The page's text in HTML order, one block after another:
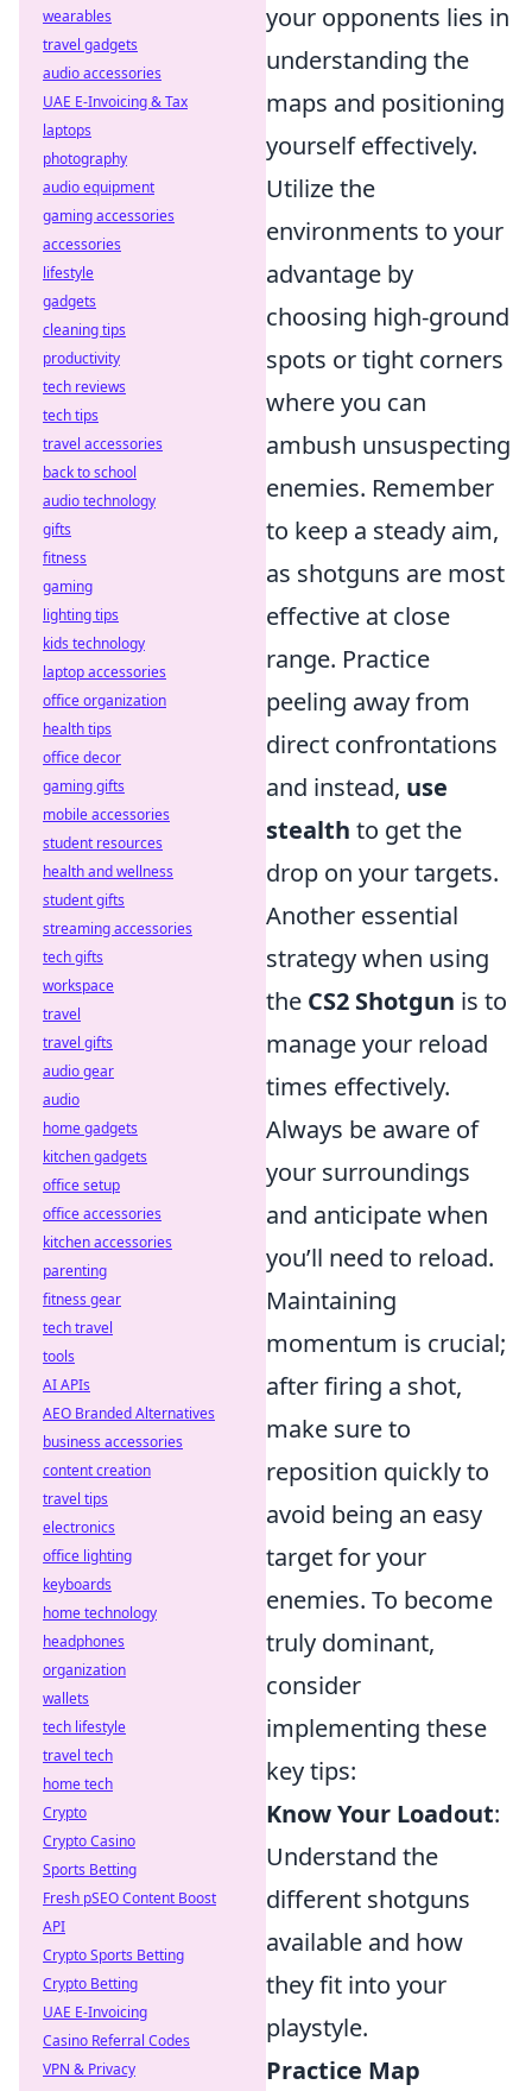
your opponents lies in
understanding the
maps and positioning
yourself effectively.
Utilize the
environments to your
advantage by
choosing high-ground
spots or tight corners
where you can
ambush unsuspecting
enemies. Remember
to keep a steady aim,
as shotguns are most
effective at close
range. Practice
peeling away from
direct confrontations
and instead, use
stealth to get the
drop on your targets.
Another essential
strategy when using
the CS2 Shotgun is to
manage your reload
times effectively.
Always be aware of
your surroundings
and anticipate when
you’ll need to reload.
Maintaining
momentum is crucial;
after firing a shot,
make sure to
reposition quickly to
avoid being an easy
target for your
enemies. To become
truly dominant,
consider
implementing these
key tips:
Know Your Loadout:
Understand the
different shotguns
available and how
they fit into your
playstyle.
Practice Map
wearables
travel gadgets
audio accessories
UAE E-Invoicing & Tax
laptops
photography
audio equipment
gaming accessories
accessories
lifestyle
gadgets
cleaning tips
productivity
tech reviews
tech tips
travel accessories
back to school
audio technology
gifts
fitness
gaming
lighting tips
kids technology
laptop accessories
office organization
health tips
office decor
gaming gifts
mobile accessories
student resources
health and wellness
student gifts
streaming accessories
tech gifts
workspace
travel
travel gifts
audio gear
audio
home gadgets
kitchen gadgets
office setup
office accessories
kitchen accessories
parenting
fitness gear
tech travel
tools
AI APIs
AEO Branded Alternatives
business accessories
content creation
travel tips
electronics
office lighting
keyboards
home technology
headphones
organization
wallets
tech lifestyle
travel tech
home tech
Crypto
Crypto Casino
Sports Betting
Fresh pSEO Content Boost
API
Crypto Sports Betting
Crypto Betting
UAE E-Invoicing
Casino Referral Codes
VPN & Privacy